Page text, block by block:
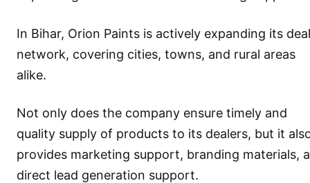
In Bihar, Orion Paints is actively expanding its
network, covering cities, towns, and rural areas
alike.
Not only does the company ensure timely and
quality supply of products to its dealers, but it
provides marketing support, branding materials,
direct lead generation support.